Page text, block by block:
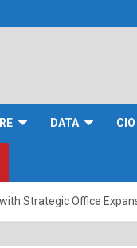
DATA
Strategic Office